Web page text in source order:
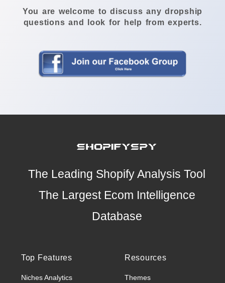
You are welcome to discuss any dropship
questions and look for help from experts.
The Leading Shopify Analysis Tool
The Largest Ecom Intelligence
Database
Top Features
Niches Analytics
Resources
Themes